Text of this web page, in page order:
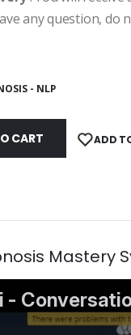
any question, do
- NLP
CART ADD
Mastery